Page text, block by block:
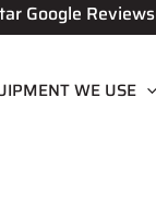
Google Reviews
WE USE